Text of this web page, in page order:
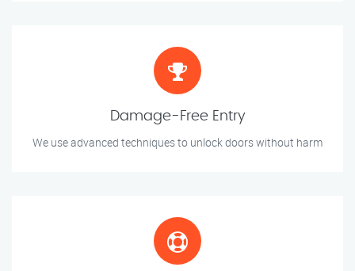
Damage-Free Entry
We use advanced techniques to unlock doors without harm